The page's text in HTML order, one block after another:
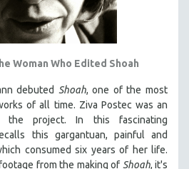
Woman Who Edited Shoah
debuted Shoah, one of the most
of all time. Ziva Postec was an
the project. In this fascinating
this gargantuan, painful and
consumed six years of her life.
from the making of Shoah, it's